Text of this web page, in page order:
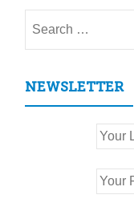
for:
NEWSLETTER